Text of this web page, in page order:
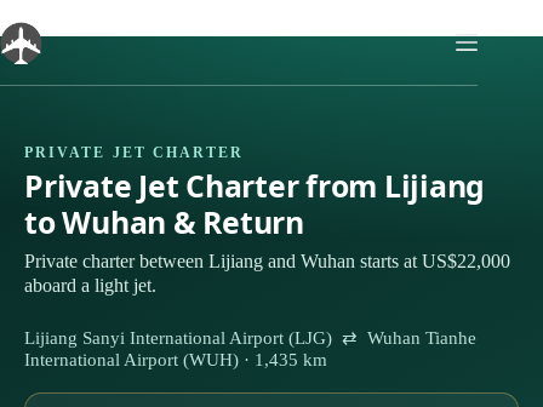
to
content
PRIVATE JET CHARTER
Private Jet Charter from Lijiang
to Wuhan & Return
Private charter between Lijiang and Wuhan starts at US$22,000
aboard a light jet.
Lijiang Sanyi International Airport (LJG) ⇄ Wuhan Tianhe
International Airport (WUH) · 1,435 km